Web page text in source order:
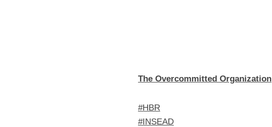
The Overcommitted Organization
#HBR
#INSEAD